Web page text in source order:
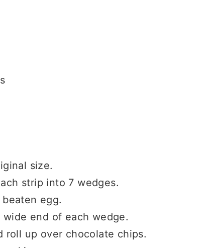
size.
strip into 7 wedges.
egg.
end of each wedge.
roll up over chocolate chips.